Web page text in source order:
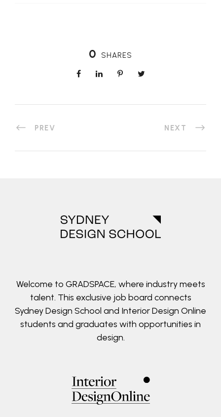
0 SHARES
PREV NEXT
Welcome to GRADSPACE, where industry meets
talent. This exclusive job board connects
Sydney Design School and Interior Design Online
students and graduates with opportunities in
design.